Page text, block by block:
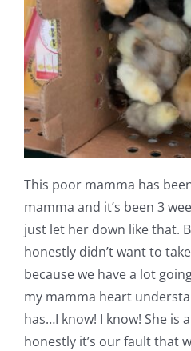
This poor mamma has
mamma and it’s been 3
just let her down like that.
honestly didn’t want to
because we have a lot
my mamma heart
has…I know! I know! She is
honestly it’s our fault that